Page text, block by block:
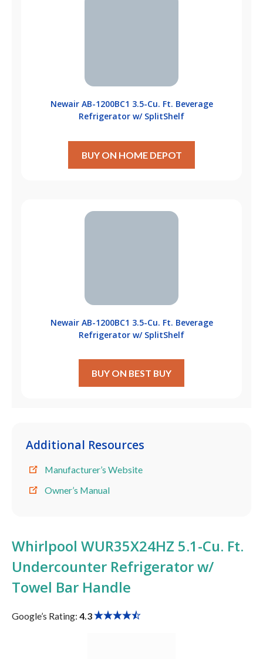
Newair ‎AB-1200BC1 3.5-Cu. Ft. Beverage
Refrigerator w/ SplitShelf
BUY ON HOME DEPOT
Newair ‎AB-1200BC1 3.5-Cu. Ft. Beverage
Refrigerator w/ SplitShelf
BUY ON BEST BUY
Additional Resources
Manufacturer’s Website
Owner’s Manual
Whirlpool WUR35X24HZ 5.1-Cu. Ft.
Undercounter Refrigerator w/
Towel Bar Handle
Google’s Rating: 4.3